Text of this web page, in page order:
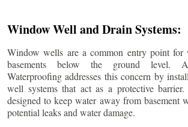
Window Well and Drain Systems:
Window wells are a common entry point for
basements below the ground level.
Waterproofing addresses this concern by
well systems that act as a protective barrier.
designed to keep water away from basement
potential leaks and water damage.